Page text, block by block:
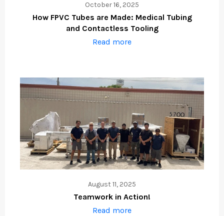
October 16, 2025
How FPVC Tubes are Made: Medical Tubing
and Contactless Tooling
Read more
August 11, 2025
Teamwork in Action!
Read more